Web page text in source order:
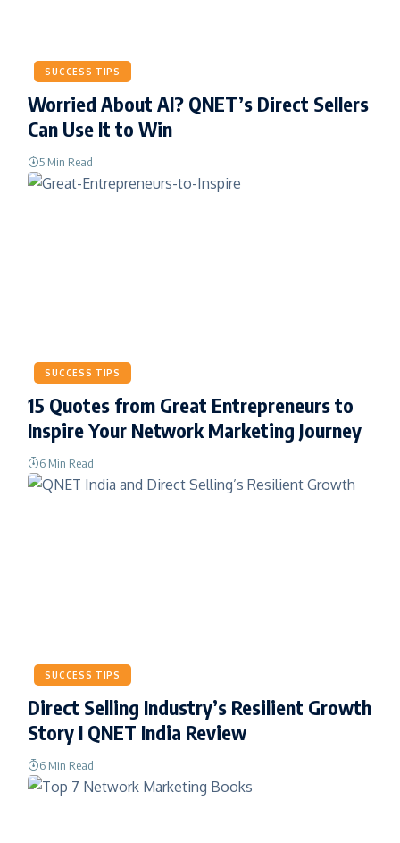
SUCCESS TIPS
Worried About AI? QNET’s Direct Sellers
Can Use It to Win
5 Min Read
SUCCESS TIPS
15 Quotes from Great Entrepreneurs to
Inspire Your Network Marketing Journey
6 Min Read
SUCCESS TIPS
Direct Selling Industry’s Resilient Growth
Story I QNET India Review
6 Min Read